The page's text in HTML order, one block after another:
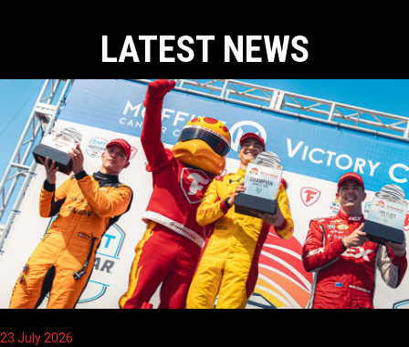
LATEST NEWS
23 July 2026